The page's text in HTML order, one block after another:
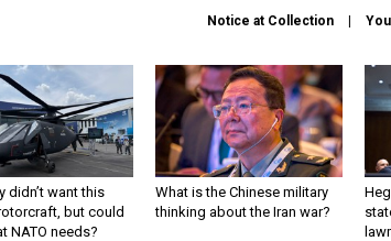
Notice at Collection
didn’t want this
but could
NATO needs?
What is the Chinese military
thinking about the Iran war?